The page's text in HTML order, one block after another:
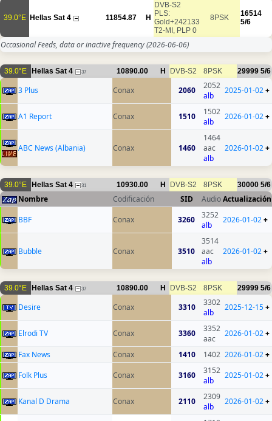
39.0°E Hellas Sat 4 11854.87 H
DVB-S2
PLS:
Gold+242133
T2-MI, PLP 0
8PSK
16514
5/6
Occasional Feeds, data or inactive frequency(2026-06-06)
39.0°E Hellas Sat 4 37 10890.00 H DVB-S2 8PSK 29999 5/6
3 Plus Conax 2060
2052
alb
2025-01-02+
A1 Report Conax 1510
1502
alb
2026-01-02+
ABC News (Albania) Conax 1460
1464
aac
alb
2026-01-02+
39.0°E Hellas Sat 4 31 10930.00 H DVB-S2 8PSK 30000 5/6
Nombre Codificación SID AudioActualización
BBF
Conax 3260
3252
alb
2026-01-02+
Bubble Conax 3510
3514
aac
alb
2026-01-02+
39.0°E Hellas Sat 4 37 10890.00 H DVB-S2 8PSK 29999 5/6
Desire Conax 3310
3302
alb
2025-12-15+
Elrodi TV Conax 3360
3352
aac
2026-01-02+
Fax News Conax 1410 1402 2026-01-02+
Folk Plus
Conax 3160
3152
alb
2025-01-02+
Kanal D Drama Conax 2110
2309
alb
2026-01-02+